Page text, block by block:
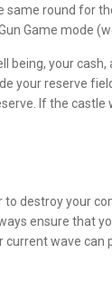
same round for
Game mode
being, your
your reserve
If the castle
destroy your
ensure that
wave can